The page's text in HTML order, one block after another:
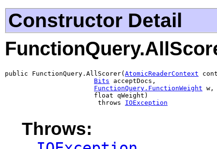
Constructor Detail
public FunctionQuery.AllScorer( AtomicReaderContext
Bits acceptDocs,
FunctionQuery.FunctionWeight w,
                       float qWeight)
                        throws
IOException
Throws: